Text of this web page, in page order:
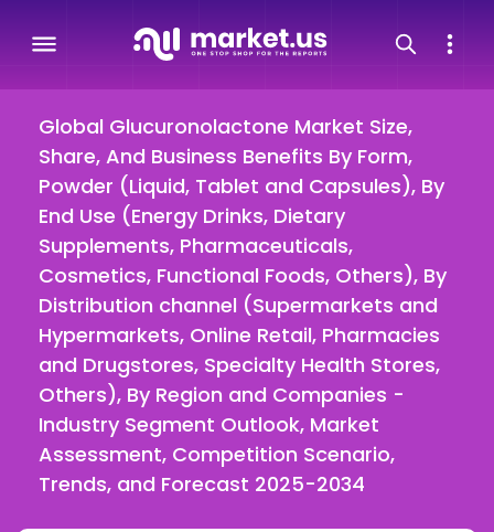
Global Glucuronolactone Market Size,
Share, And Business Benefits By Form,
Powder (Liquid, Tablet and Capsules), By
End Use (Energy Drinks, Dietary
Supplements, Pharmaceuticals,
Cosmetics, Functional Foods, Others), By
Distribution channel (Supermarkets and
Hypermarkets, Online Retail, Pharmacies
and Drugstores, Specialty Health Stores,
Others), By Region and Companies -
Industry Segment Outlook, Market
Assessment, Competition Scenario,
Trends, and Forecast 2025-2034